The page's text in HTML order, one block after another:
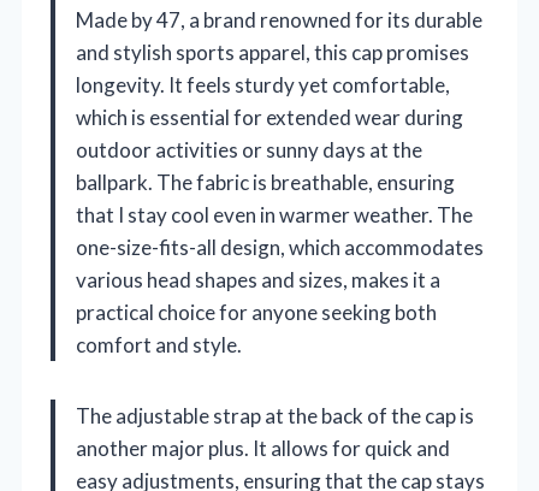
Made by 47, a brand renowned for its durable
and stylish sports apparel, this cap promises
longevity. It feels sturdy yet comfortable,
which is essential for extended wear during
outdoor activities or sunny days at the
ballpark. The fabric is breathable, ensuring
that I stay cool even in warmer weather. The
one-size-fits-all design, which accommodates
various head shapes and sizes, makes it a
practical choice for anyone seeking both
comfort and style.
The adjustable strap at the back of the cap is
another major plus. It allows for quick and
easy adjustments, ensuring that the cap stays